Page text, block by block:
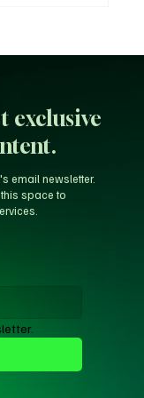
exclusive
email newsletter.
space to